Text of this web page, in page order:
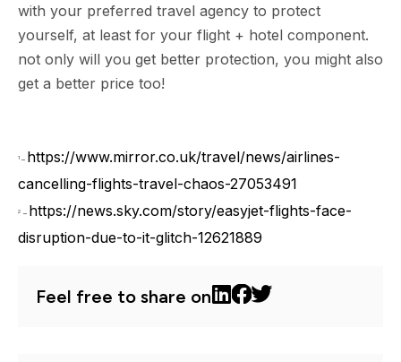
with your preferred travel agency to protect
yourself, at least for your flight + hotel component.
not only will you get better protection, you might also
get a better price too!
1 – https://www.mirror.co.uk/travel/news/airlines-
cancelling-flights-travel-chaos-27053491
2 – https://news.sky.com/story/easyjet-flights-face-
disruption-due-to-it-glitch-12621889
Feel free to share on